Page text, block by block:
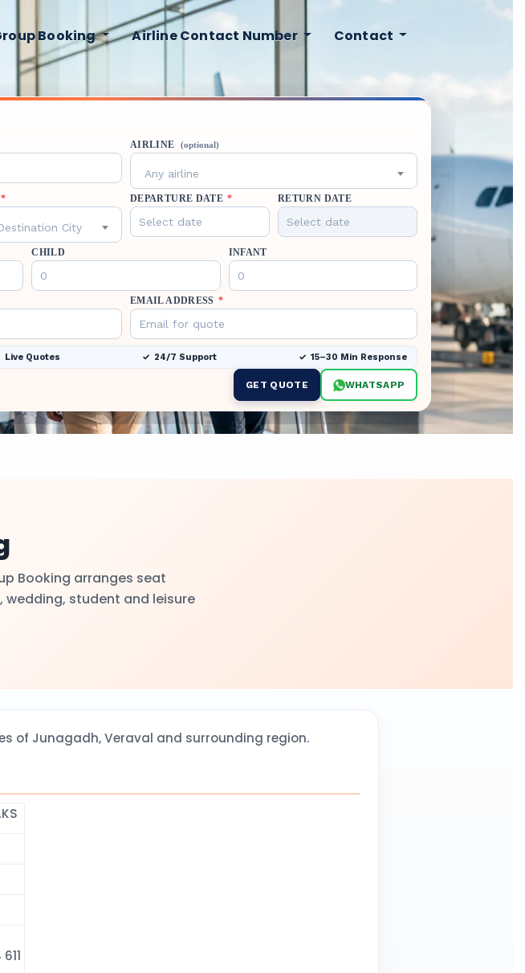
Booking Airline Contact Number Contact
AIRLINE (optional)
Any airline
*
City
DEPARTURE DATE * RETURN DATE
CHILD INFANT
EMAIL ADDRESS *
Live Quotes 24/7 Support 15–30 Min Response
GET QUOTE WHATSAPP
Booking arranges seat
wedding, student and leisure
of Junagadh, Veraval and surrounding region.